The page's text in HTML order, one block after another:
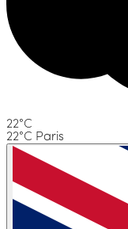
22°C
22°C Paris